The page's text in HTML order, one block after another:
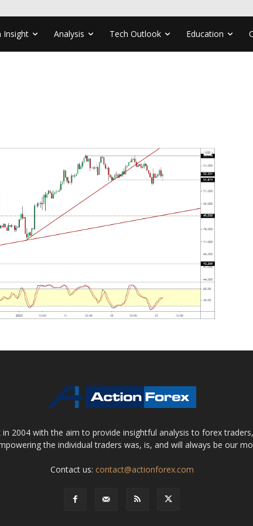
Insight Analysis Tech Outlook Education
2004 with the aim to provide insightful analysis to forex
the individual traders was, is, and will always be our
Contact us: contact@actionforex.com